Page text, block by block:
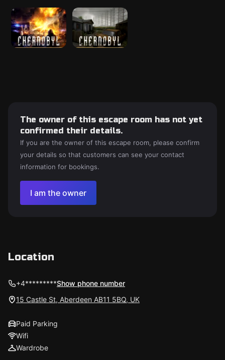
The owner of this escape room has not yet
confirmed their details.
If you are the owner of this escape room, please confirm
your details so that customers can see your contact
information for bookings.
I am the owner
Location
+4*********Show phone number
15 Castle St, Aberdeen AB11 5BQ, UK
Paid Parking
Wifi
Wardrobe